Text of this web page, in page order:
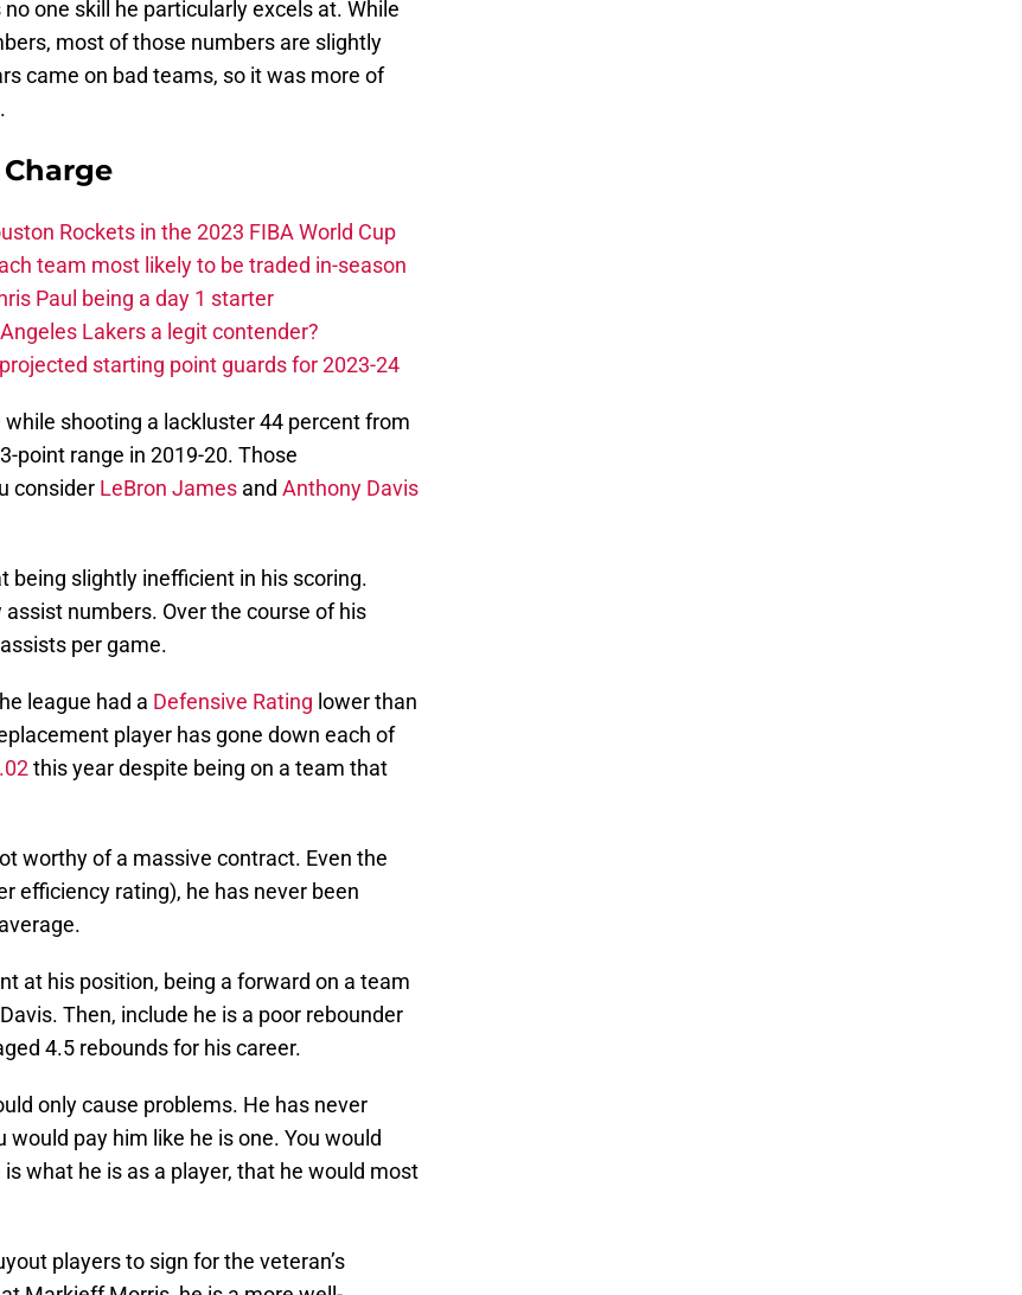
one skill he particularly excels at. While
most of those numbers are slightly
came on bad teams, so it was more of
Rockets in the 2023 FIBA World Cup
team most likely to be traded in-season
Paul being a day 1 starter
Lakers a legit contender?
starting point guards for 2023-24
shooting a lackluster 44 percent from
point range in 2019-20. Those
consider LeBron James and Anthony Davis
being slightly inefficient in his scoring.
numbers. Over the course of his
per game.
league had a Defensive Rating lower than
player has gone down each of
this year despite being on a team that
worthy of a massive contract. Even the
efficiency rating), he has never been
at his position, being a forward on a team
Then, include he is a poor rebounder
4.5 rebounds for his career.
only cause problems. He has never
pay him like he is one. You would
what he is as a player, that he would most
players to sign for the veteran’s